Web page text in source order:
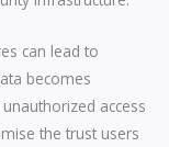
can lead to
becomes
access
the trust users